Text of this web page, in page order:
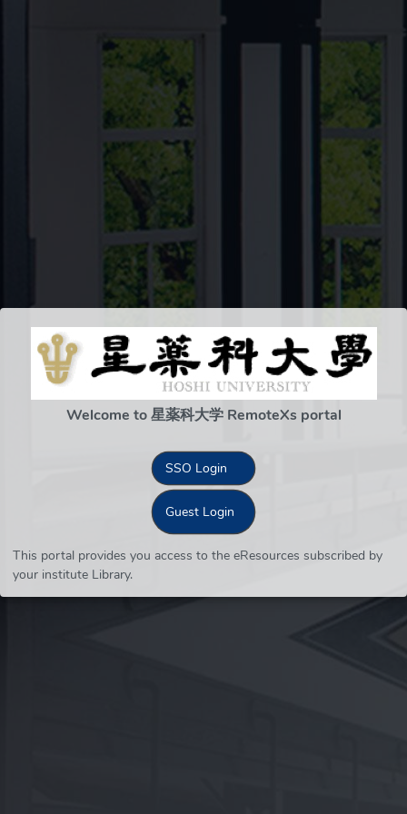
Welcome to 星薬科大学 RemoteXs portal
SSO Login
Guest Login
This portal provides you access to the eResources subscribed by
your institute Library.